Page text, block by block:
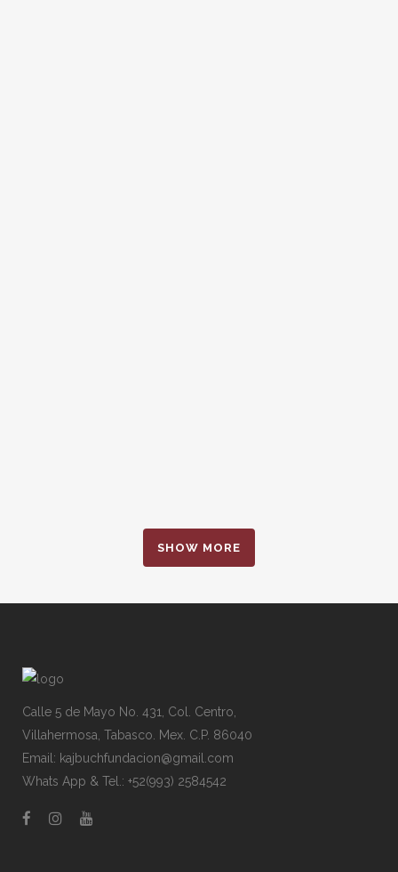
SHOW MORE
Calle 5 de Mayo No. 431, Col. Centro,
Villahermosa, Tabasco. Mex. C.P. 86040
Email: kajbuchfundacion@gmail.com
Whats App & Tel.: +52(993) 2584542